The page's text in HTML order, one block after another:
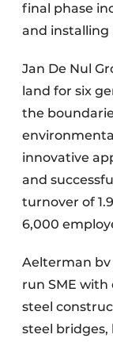
final phase
and installing
Jan De Nul
land for six
the
innovative
and
turnover of
6,000
Aelterman bv
run SME
steel
steel bridges,